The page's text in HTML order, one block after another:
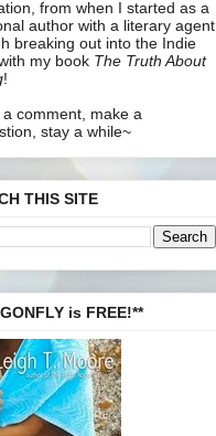
from when I started as a
author with a literary agent
breaking out into the Indie
my book The Truth About
!
a comment, make a
stay a while~
THIS SITE
is FREE!**